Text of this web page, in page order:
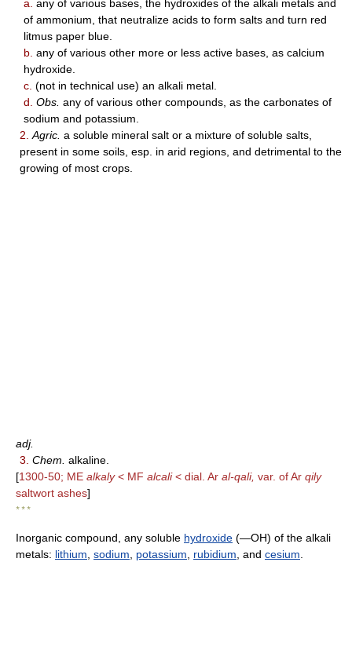
a. any of various bases, the hydroxides of the alkali metals and
of ammonium, that neutralize acids to form salts and turn red
litmus paper blue.
b. any of various other more or less active bases, as calcium
hydroxide.
c. (not in technical use) an alkali metal.
d. Obs. any of various other compounds, as the carbonates of
sodium and potassium.
2. Agric. a soluble mineral salt or a mixture of soluble salts,
present in some soils, esp. in arid regions, and detrimental to the
growing of most crops.
adj.
3. Chem. alkaline.
[1300-50; ME alkaly< MF alcali< dial. Ar al-qali, var. of Ar qily
saltwort ashes]
* * *
Inorganic compound, any soluble hydroxide (―OH) of the alkali
metals: lithium sodium potassium rubidium , and cesium